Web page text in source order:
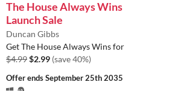
The House Always Wins
Launch Sale
Duncan Gibbs
Get The House Always Wins for
$4.99$2.99 (save 40%)
Offer endsSeptember 25th 2035